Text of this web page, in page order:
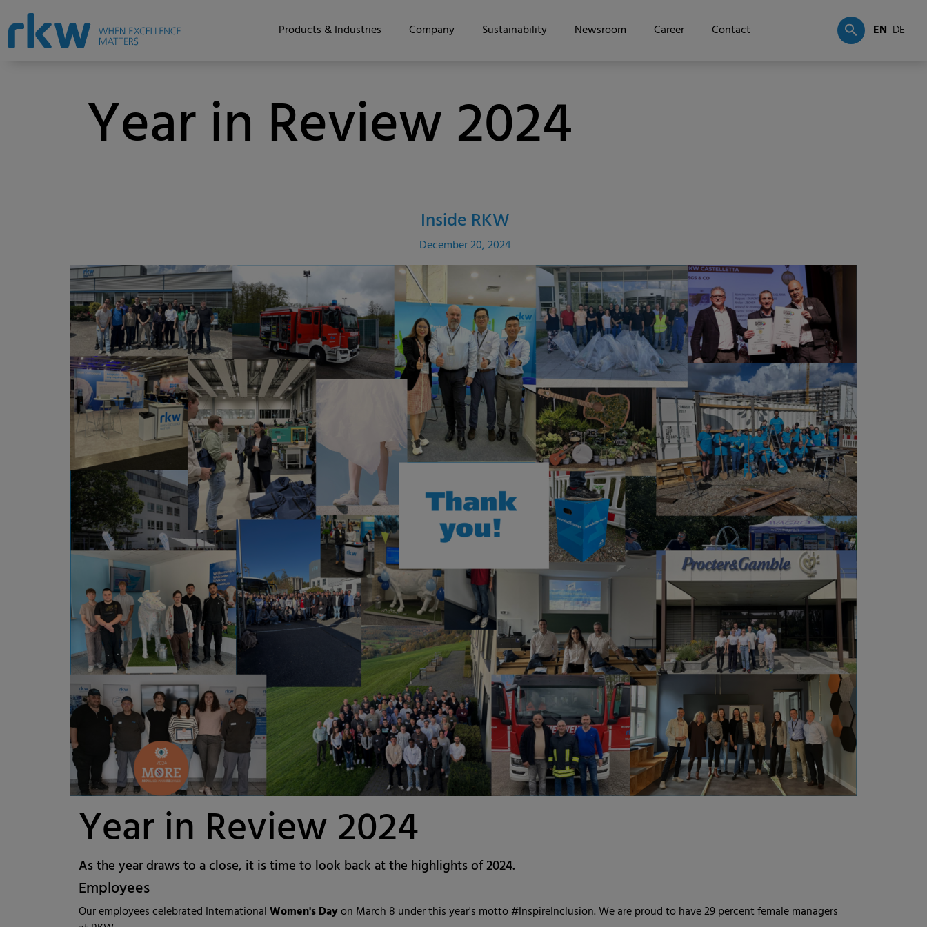
Products & Industries Company Sustainability Newsroom Career Contact EN DE
Year in Review 2024
Inside RKW
December 20, 2024
Year in Review 2024
As the year draws to a close, it is time to look back at the highlights of 2024.
Employees
Our employees celebrated InternationalWomen's Dayon March 8 under this year's motto #InspireInclusion. We are proud to have 29 percent female managers